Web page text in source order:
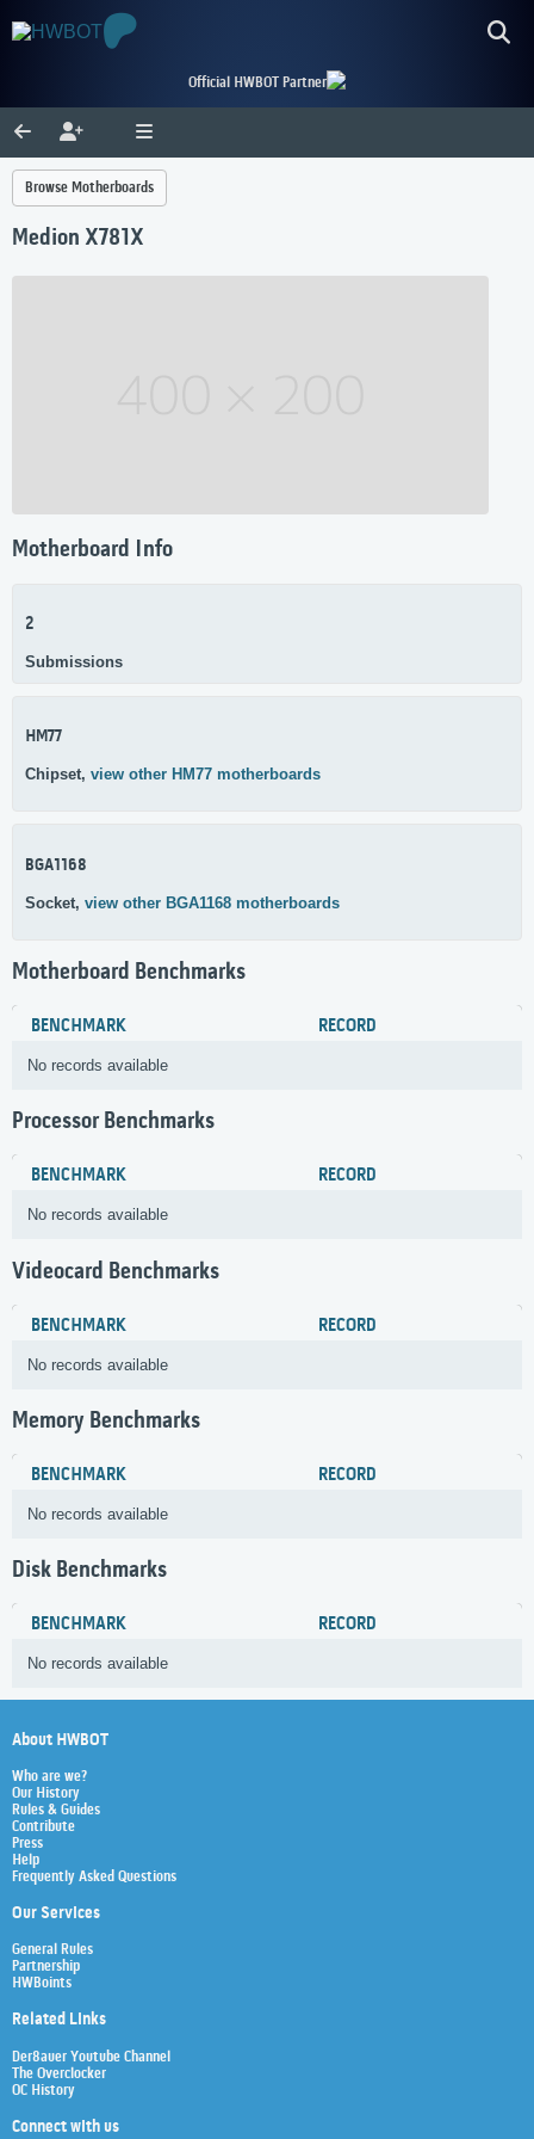
Official HWBOT Partner
Browse Motherboards
Medion X781X
Motherboard Info
2
Submissions
HM77
Chipset, view other HM77 motherboards
BGA1168
Socket, view other BGA1168 motherboards
Motherboard Benchmarks
BENCHMARK RECORD
No records available
Processor Benchmarks
BENCHMARK RECORD
No records available
Videocard Benchmarks
BENCHMARK RECORD
No records available
Memory Benchmarks
BENCHMARK RECORD
No records available
Disk Benchmarks
BENCHMARK RECORD
No records available
About HWBOT
Who are we?
Our History
Rules & Guides
Contribute
Press
Help
Frequently Asked Questions
Our Services
General Rules
Partnership
HWBoints
Related Links
Der8auer Youtube Channel
The Overclocker
OC History
Connect with us